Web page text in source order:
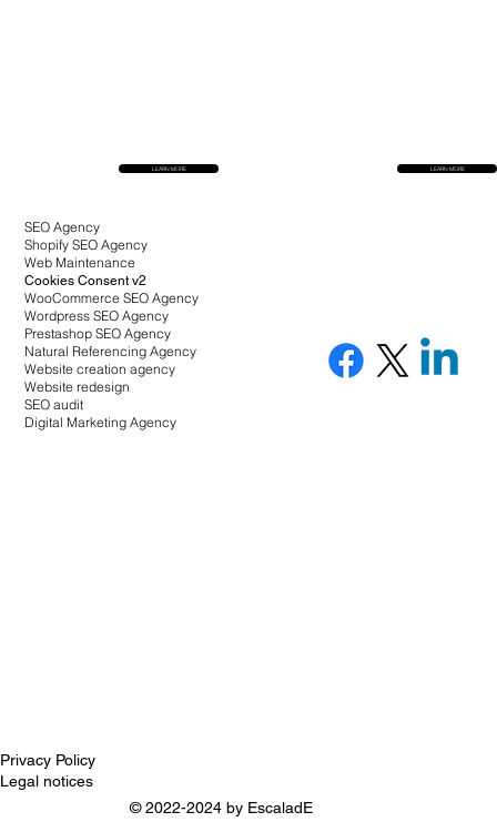
LEARN MORE LEARN MORE
SEO Agency
Shopify SEO Agency
Web Maintenance
Cookies Consent v2
WooCommerce SEO Agency
Wordpress SEO Agency
Prestashop SEO Agency
Natural Referencing Agency
Website creation agency
Website redesign
SEO audit
Digital Marketing Agency
Privacy Policy
Legal notices
© 2022-2024 by EscaladE